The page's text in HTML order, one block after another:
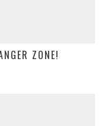
ZONE!